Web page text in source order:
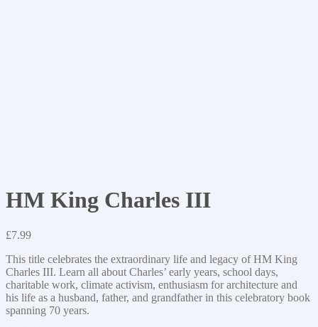
HM King Charles III
£7.99
This title celebrates the extraordinary life and legacy of HM King
Charles III. Learn all about Charles’ early years, school days,
charitable work, climate activism, enthusiasm for architecture and
his life as a husband, father, and grandfather in this celebratory book
spanning 70 years.